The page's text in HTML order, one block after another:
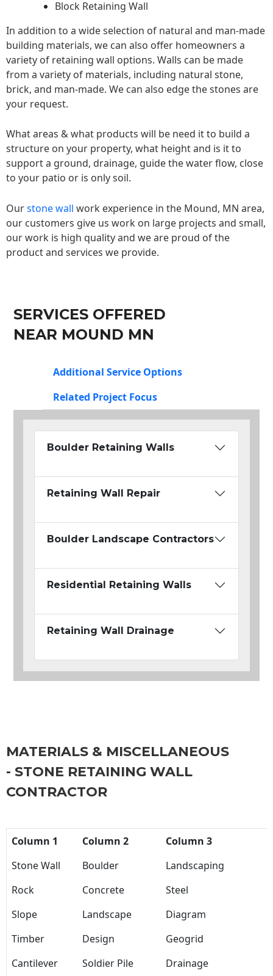
Block Retaining Wall
In addition to a wide selection of natural and man-made
building materials, we can also offer homeowners a
variety of retaining wall options. Walls can be made
from a variety of materials, including natural stone,
brick, and man-made. We can also edge the stones are
your request.
What areas & what products will be need it to build a
structure on your property, what height and is it to
support a ground, drainage, guide the water flow, close
to your patio or is only soil.
Ourstone wall work experience in the Mound, MN area,
our customers give us work on large projects and small,
our work is high quality and we are proud of the
product and services we provide.
SERVICES OFFERED
NEAR MOUND MN
Additional Service Options
Related Project Focus
Boulder Retaining Walls
Retaining Wall Repair
Boulder Landscape Contractors
Residential Retaining Walls
Retaining Wall Drainage
MATERIALS & MISCELLANEOUS
- STONE RETAINING WALL
CONTRACTOR
Column 1 Column 2
Column 3
Stone Wall
Boulder
Landscaping
Rock
Concrete
Steel
Slope
Landscape
Diagram
Timber
Design
Geogrid
Cantilever
Soldier Pile Drainage